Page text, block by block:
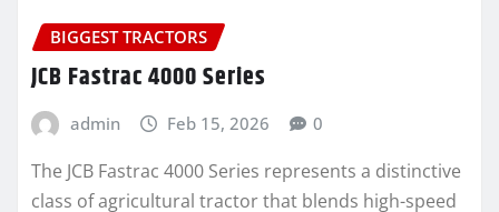
BIGGEST TRACTORS
JCB Fastrac 4000 Series
admin Feb 15, 2026 0
The JCB Fastrac 4000 Series represents a distinctive
class of agricultural tractor that blends high-speed